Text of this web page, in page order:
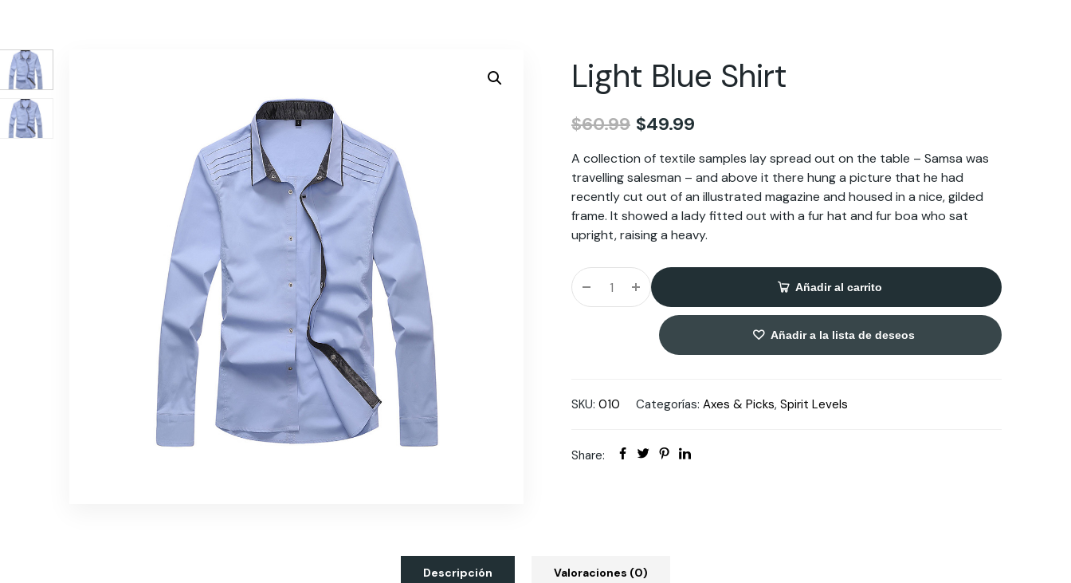
Light Blue Shirt
$60.99 $49.99
A collection of textile samples lay spread out on the table – Samsa was
travelling salesman – and above it there hung a picture that he had
recently cut out of an illustrated magazine and housed in a nice, gilded
frame. It showed a lady fitted out with a fur hat and fur boa who sat
upright, raising a heavy.
Añadir al carrito
Añadir a la lista de deseos
SKU: 010 Categorías: Axes & Picks, Spirit Levels
Share:
Descripción Valoraciones (0)